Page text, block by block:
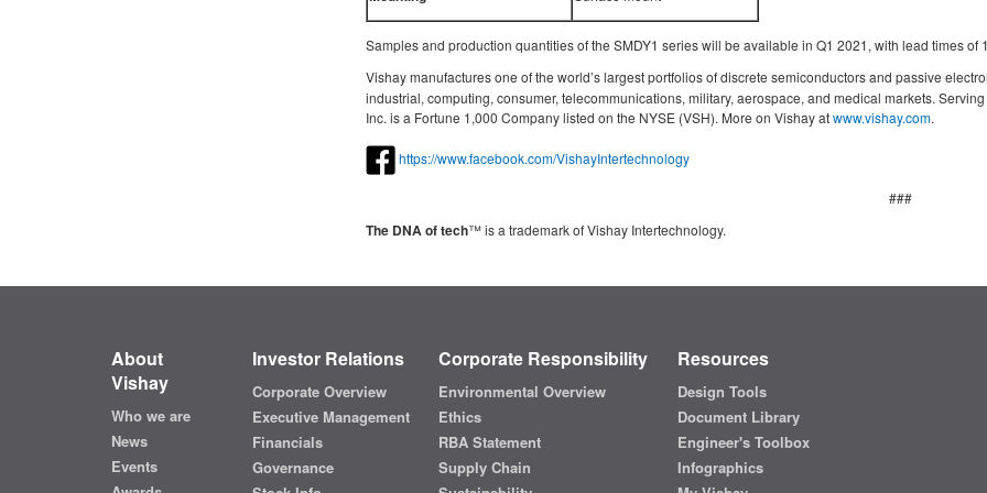
Samples and production quantities of the SMDY1 series will be available in Q1 2021, with lead times of
Vishay manufactures one of the world’s largest portfolios of discrete semiconductors and passive
industrial, computing, consumer, telecommunications, military, aerospace, and medical markets.
Inc. is a Fortune 1,000 Company listed on the NYSE (VSH). More on Vishay atwww.vishay.com.
https://www.facebook.com/VishayIntertechnology
###
The DNA of tech™ is a trademark of Vishay Intertechnology.
About
Vishay
Who we are
News
Events
Investor Relations
Corporate Overview
Executive Management
Financials
Governance
Corporate Responsibility
Environmental Overview
Ethics
RBA Statement
Supply Chain
Resources
Design Tools
Document Library
Engineer's Toolbox
Infographics